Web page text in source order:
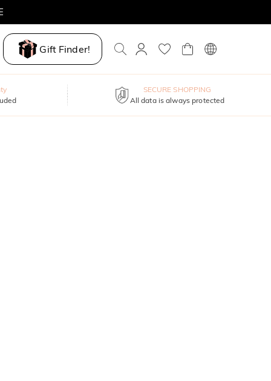
Gift Finder!
SECURE SHOPPING
All data is always protected